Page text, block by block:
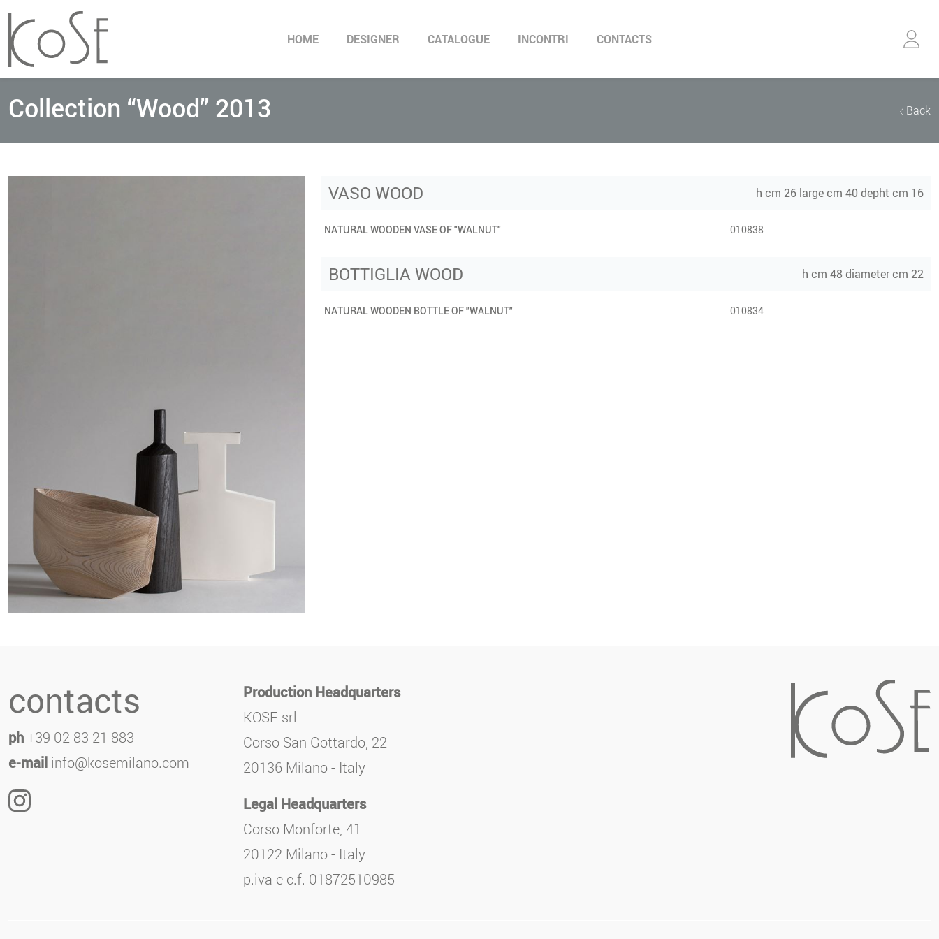
HOME DESIGNER CATALOGUE INCONTRI CONTACTS
Collection “Wood” 2013 Back
VASO WOOD h cm 26 large cm 40 depht cm 16
NATURAL WOODEN VASE OF "WALNUT" 010838
BOTTIGLIA WOOD h cm 48 diameter cm 22
NATURAL WOODEN BOTTLE OF "WALNUT" 010834
contacts
ph+39 02 83 21 883
e-mail info@kosemilano.com
Production Headquarters
KOSE srl
Corso San Gottardo, 22
20136 Milano - Italy
Legal Headquarters
Corso Monforte, 41
20122 Milano - Italy
p.iva e c.f. 01872510985